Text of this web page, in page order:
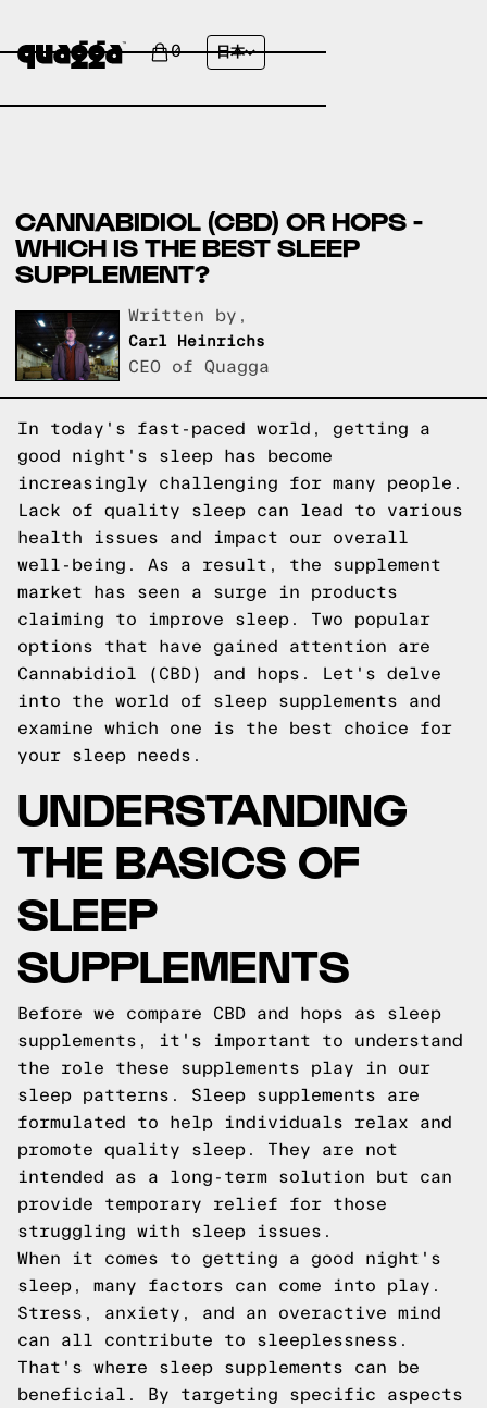
0 日本
CANNABIDIOL (CBD) OR HOPS -
WHICH IS THE BEST SLEEP
SUPPLEMENT?
Written by,
Carl Heinrichs
CEO of Quagga
In today's fast-paced world, getting a
good night's sleep has become
increasingly challenging for many people.
Lack of quality sleep can lead to various
health issues and impact our overall
well-being. As a result, the supplement
market has seen a surge in products
claiming to improve sleep. Two popular
options that have gained attention are
Cannabidiol (CBD) and hops. Let's delve
into the world of sleep supplements and
examine which one is the best choice for
your sleep needs.
UNDERSTANDING
THE BASICS OF
SLEEP
SUPPLEMENTS
Before we compare CBD and hops as sleep
supplements, it's important to understand
the role these supplements play in our
sleep patterns. Sleep supplements are
formulated to help individuals relax and
promote quality sleep. They are not
intended as a long-term solution but can
provide temporary relief for those
struggling with sleep issues.
When it comes to getting a good night's
sleep, many factors can come into play.
Stress, anxiety, and an overactive mind
can all contribute to sleeplessness.
That's where sleep supplements can be
beneficial. By targeting specific aspects